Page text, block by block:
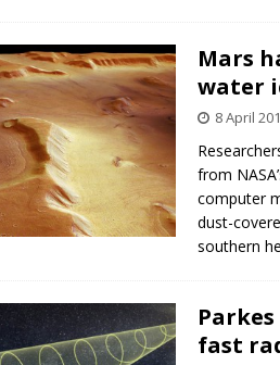
Mars
water
8 April
from
computer
dust-
southern
fast